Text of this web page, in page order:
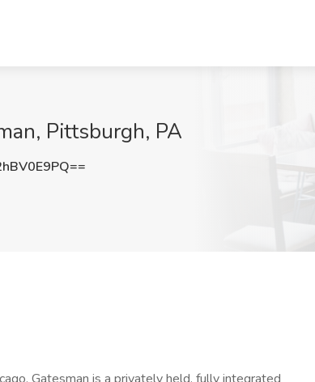
Pittsburgh, PA